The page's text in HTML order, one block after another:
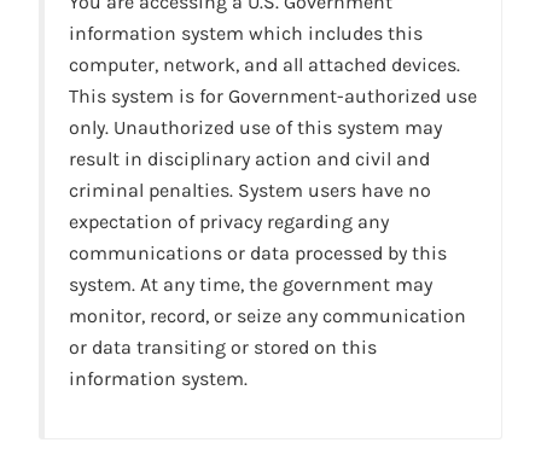
information system which includes this
computer, network, and all attached devices.
This system is for Government-authorized use
only. Unauthorized use of this system may
result in disciplinary action and civil and
criminal penalties. System users have no
expectation of privacy regarding any
communications or data processed by this
system. At any time, the government may
monitor, record, or seize any communication
or data transiting or stored on this
information system.